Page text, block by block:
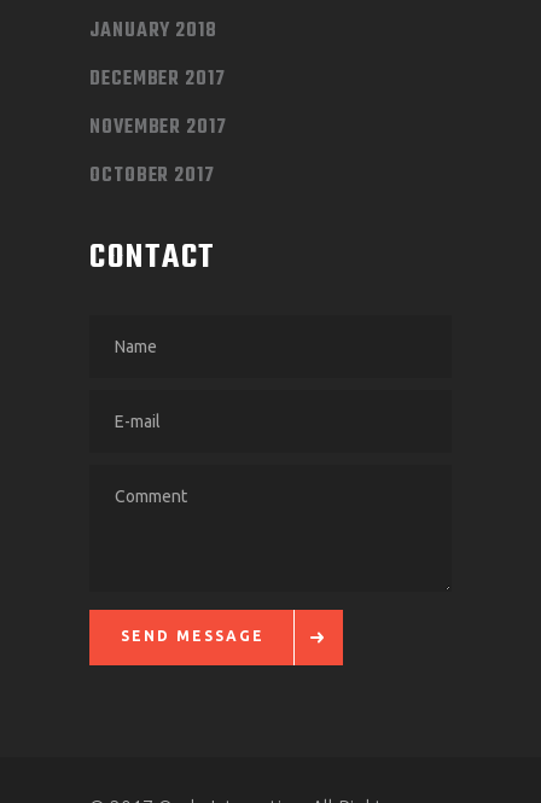
JANUARY 2018
DECEMBER 2017
NOVEMBER 2017
OCTOBER 2017
CONTACT
SEND MESSAGE